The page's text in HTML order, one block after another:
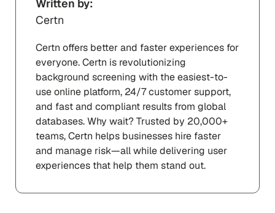
Written by:
Certn
Certn offers better and faster experiences for
everyone. Certn is revolutionizing
background screening with the easiest-to-
use online platform, 24/7 customer support,
and fast and compliant results from global
databases. Why wait? Trusted by 20,000+
teams, Certn helps businesses hire faster
and manage risk—all while delivering user
experiences that help them stand out.